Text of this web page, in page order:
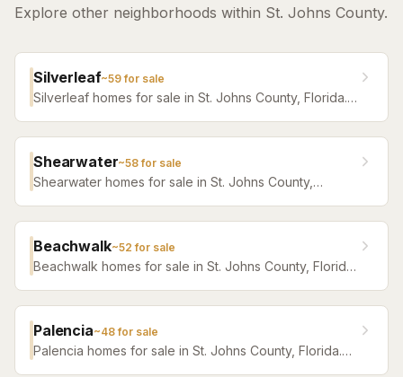
Explore other neighborhoods within St. Johns County.
Silverleaf~59for sale
Silverleaf homes for sale in St. Johns County, Florida.
Shearwater~58for sale
Shearwater homes for sale in St. Johns County,
Beachwalk~52 for sale
Beachwalk homes for sale in St. Johns County, Florida.
Palencia~48for sale
Palencia homes for sale in St. Johns County, Florida.